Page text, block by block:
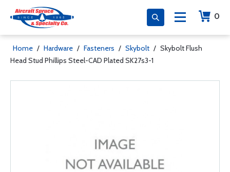
0
Home / Hardware / Fasteners / Skybolt / Skybolt Flush
Head Stud Phillips Steel-CAD Plated SK27s3-1